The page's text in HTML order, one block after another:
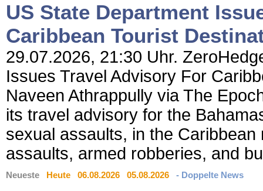
US State Department
Caribbean Tourist
29.07.2026, 21:30 Uhr.
Issues Travel Advisory For
Naveen Athrappully via The
its travel advisory for the
sexual assaults, in the
assaults, armed robberies, and
Neueste Heute 06.08.2026 05.08.2026 - Doppelte News